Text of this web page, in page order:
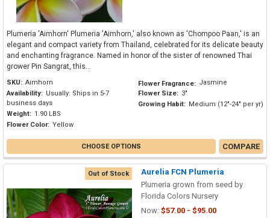
Plumeria 'Aimhorn' Plumeria 'Aimhorn,' also known as 'Chompoo Paan,' is an
elegant and compact variety from Thailand, celebrated for its delicate beauty
and enchanting fragrance. Named in honor of the sister of renowned Thai
grower Pin Sangrat, this...
SKU: Aimhorn
Availability: Usually: Ships in 5-7
business days
Weight: 1.90 LBS
Flower Color: Yellow
Flower Fragrance: Jasmine
Flower Size: 3"
Growing Habit: Medium (12"-24" per yr)
CHOOSE OPTIONS COMPARE
Out of Stock
Aurelia FCN Plumeria
Plumeria grown from seed by
Florida Colors Nursery
Now: $57.00 - $95.00